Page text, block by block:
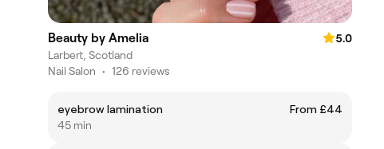
Beauty by Amelia
5.0
Larbert, Scotland
Nail Salon • 126 reviews
eyebrow lamination
From £44
45 min